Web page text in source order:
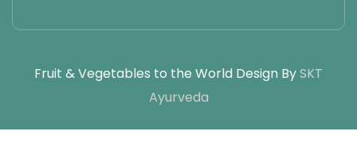
Fruit & Vegetables to the World Design BySKT
Ayurveda